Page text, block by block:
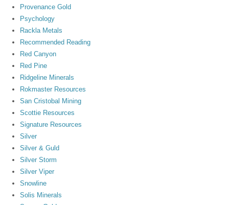
Provenance Gold
Psychology
Rackla Metals
Recommended Reading
Red Canyon
Red Pine
Ridgeline Minerals
Rokmaster Resources
San Cristobal Mining
Scottie Resources
Signature Resources
Silver
Silver & Guld
Silver Storm
Silver Viper
Snowline
Solis Minerals